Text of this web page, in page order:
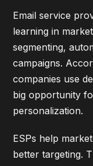
Email service
learning in
segmenting,
campaigns.
companies use
big opportunity
personalization.
ESPs help
better targeting.